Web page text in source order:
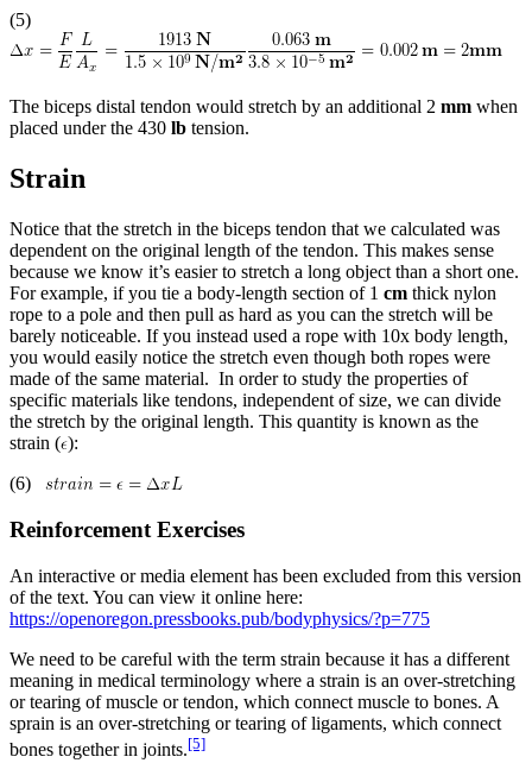
(5)
The biceps distal tendon would stretch by an additional 2 mm when
placed under the 430 lb tension.
Strain
Notice that the stretch in the biceps tendon that we calculated was
dependent on the original length of the tendon. This makes sense
because we know it’s easier to stretch a long object than a short one.
For example, if you tie a body-length section of 1 cm thick nylon
rope to a pole and then pull as hard as you can the stretch will be
barely noticeable. If you instead used a rope with 10x body length,
you would easily notice the stretch even though both ropes were
made of the same material. In order to study the properties of
specific materials like tendons, independent of size, we can divide
the stretch by the original length. This quantity is known as the
strain ( ):
(6)
Reinforcement Exercises
An interactive or media element has been excluded from this version
of the text. You can view it online here:
https://openoregon.pressbooks.pub/bodyphysics/?p=775
We need to be careful with the term strain because it has a different
meaning in medical terminology where a strain is an over-stretching
or tearing of muscle or tendon, which connect muscle to bones. A
sprain is an over-stretching or tearing of ligaments, which connect
bones together in joints.[5]